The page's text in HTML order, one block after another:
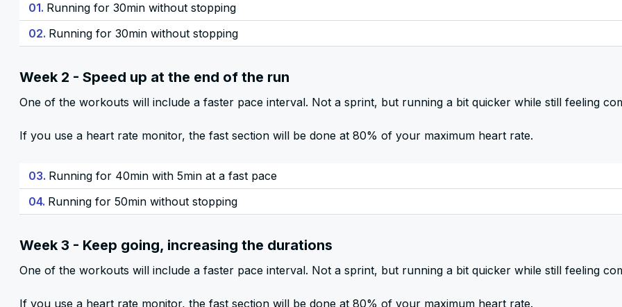
01. Running for 30min without stopping
02. Running for 30min without stopping
Week 2 - Speed up at the end of the run
One of the workouts will include a faster pace interval. Not a sprint, but running a bit quicker while still feeling
If you use a heart rate monitor, the fast section will be done at 80% of your maximum heart rate.
03. Running for 40min with 5min at a fast pace
04. Running for 50min without stopping
Week 3 - Keep going, increasing the durations
One of the workouts will include a faster pace interval. Not a sprint, but running a bit quicker while still feeling
If you use a heart rate monitor, the fast section will be done at 80% of your maximum heart rate.